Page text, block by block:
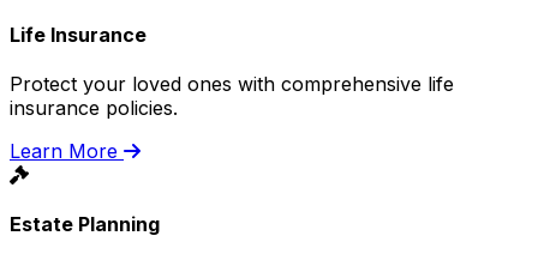
Life Insurance
Protect your loved ones with comprehensive life
insurance policies.
Learn More
Estate Planning